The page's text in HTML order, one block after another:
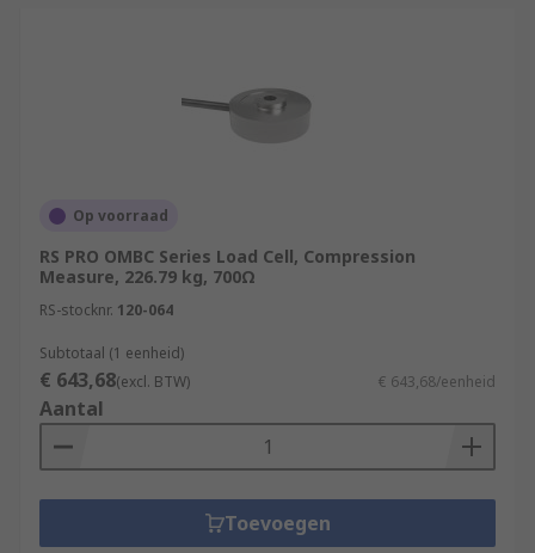
Op voorraad
RS PRO OMBC Series Load Cell, Compression
Measure, 226.79 kg, 700Ω
RS-stocknr. 120-064
Subtotaal (1 eenheid)
€ 643,68(excl. BTW) € 643,68/eenheid
Aantal
Toevoegen